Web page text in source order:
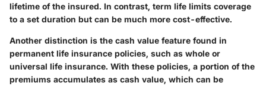
lifetime of the insured. In contrast, term life limits coverage
to a set duration but can be much more cost-effective.
Another distinction is the cash value feature found in
permanent life insurance policies, such as whole or
universal life insurance. With these policies, a portion of the
premiums accumulates as cash value, which can be